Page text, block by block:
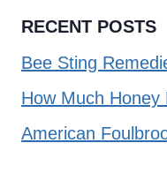
RECENT POSTS
Bee Sting
How Much
American